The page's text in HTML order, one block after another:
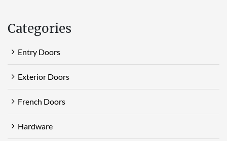
Categories
Entry Doors
Exterior Doors
French Doors
Hardware